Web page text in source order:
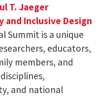
T. Jaeger
and Inclusive Design
Summit is a unique
educators,
members, and
and national